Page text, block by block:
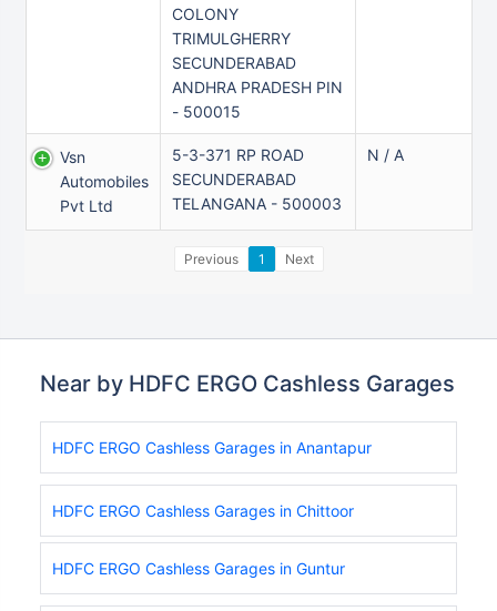
COLONY
TRIMULGHERRY
SECUNDERABAD
ANDHRA PRADESH PIN
- 500015
Vsn
Automobiles
Pvt Ltd
5-3-371 RP ROAD
SECUNDERABAD
TELANGANA - 500003
N / A
Previous 1 Next
Near by HDFC ERGO Cashless Garages
HDFC ERGO Cashless Garages in Anantapur
HDFC ERGO Cashless Garages in Chittoor
HDFC ERGO Cashless Garages in Guntur